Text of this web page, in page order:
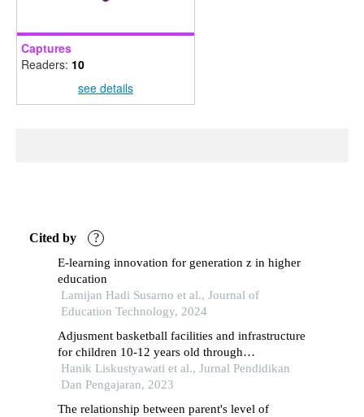
Captures
Readers: 10
see details
Cited by ?
E-learning innovation for generation z in higher
education
Lamijan Hadi Susarno et al., Journal of
Education Technology, 2024
Adjusment basketball facilities and infrastructure
for children 10-12 years old through
anthropometric comparison
Hanik Liskustyawati et al., Jurnal Pendidikan
Dan Pengajaran, 2023
The relationship between parent's level of